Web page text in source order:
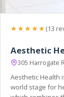
★★★★★(13
Aesthetic
305 Harrogate
Aesthetic Health
world stage for